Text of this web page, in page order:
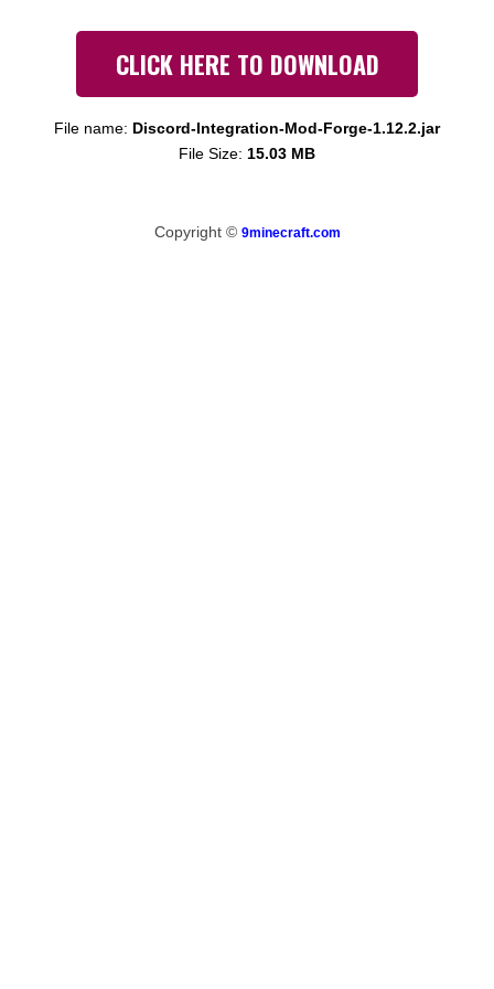
CLICK HERE TO DOWNLOAD
File name: Discord-Integration-Mod-Forge-1.12.2.jar
File Size: 15.03 MB
Copyright © 9minecraft.com